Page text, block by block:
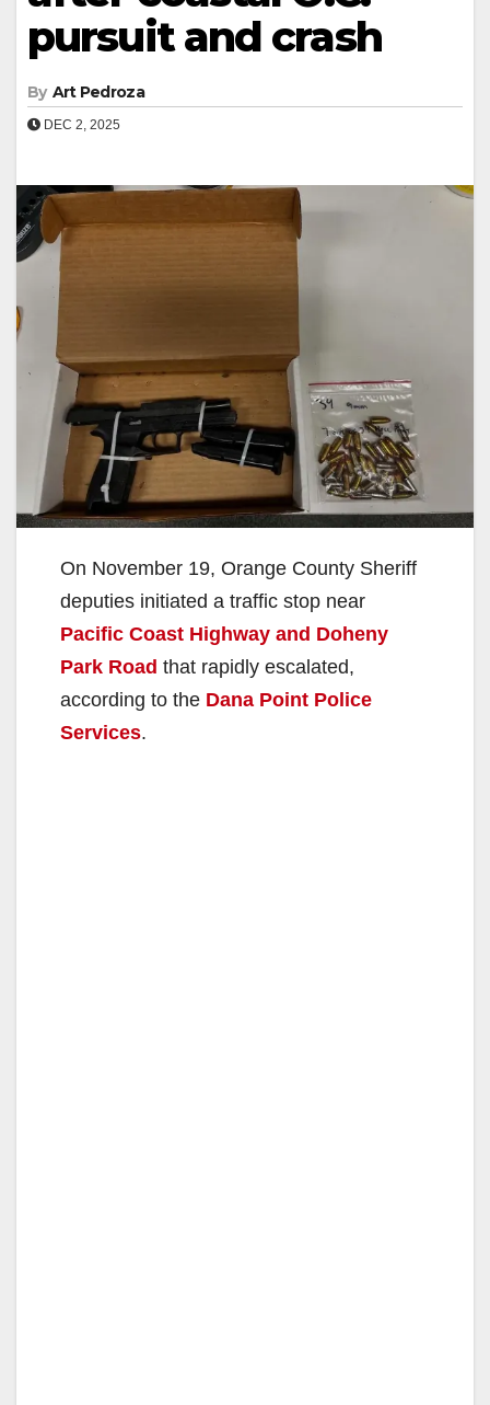
pursuit and crash
By Art Pedroza
DEC 2, 2025
On November 19, Orange County Sheriff
deputies initiated a traffic stop near
Pacific Coast Highway and Doheny
Park Road that rapidly escalated,
according to the Dana Point Police
Services.